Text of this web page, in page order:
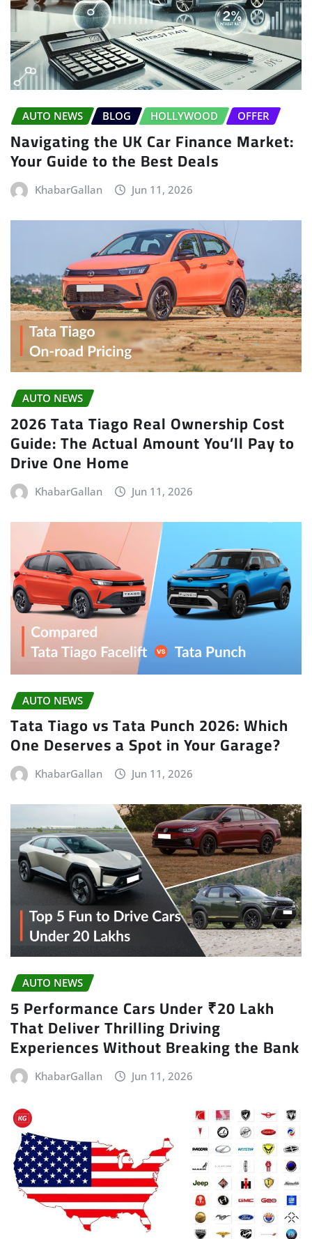
AUTO NEWS BLOG HOLLYWOOD OFFER
Navigating the UK Car Finance Market:
Your Guide to the Best Deals
KhabarGallan Jun 11, 2026
AUTO NEWS
2026 Tata Tiago Real Ownership Cost
Guide: The Actual Amount You’ll Pay to
Drive One Home
KhabarGallan Jun 11, 2026
AUTO NEWS
Tata Tiago vs Tata Punch 2026: Which
One Deserves a Spot in Your Garage?
KhabarGallan Jun 11, 2026
AUTO NEWS
5 Performance Cars Under ₹20 Lakh
That Deliver Thrilling Driving
Experiences Without Breaking the Bank
KhabarGallan Jun 11, 2026